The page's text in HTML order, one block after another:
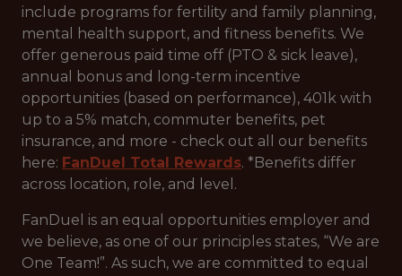
include programs for fertility and family planning,
mental health support, and fitness benefits. We
offer generous paid time off (PTO & sick leave),
annual bonus and long-term incentive
opportunities (based on performance), 401k with
up to a 5% match, commuter benefits, pet
insurance, and more - check out all our benefits
here: FanDuel Total Rewards. *Benefits differ
across location, role, and level.
FanDuel is an equal opportunities employer and
we believe, as one of our principles states, “We are
One Team!”. As such, we are committed to equal